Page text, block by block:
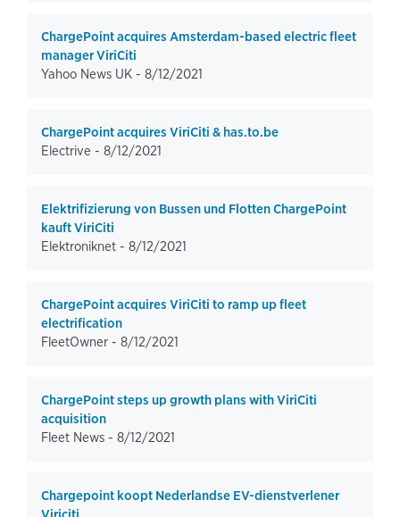
ChargePoint acquires Amsterdam-based electric fleet
manager ViriCiti
Yahoo News UK - 8/12/2021
ChargePoint acquires ViriCiti & has.to.be
Electrive - 8/12/2021
Elektrifizierung von Bussen und Flotten ChargePoint
kauft ViriCiti
Elektroniknet - 8/12/2021
ChargePoint acquires ViriCiti to ramp up fleet
electrification
FleetOwner - 8/12/2021
ChargePoint steps up growth plans with ViriCiti
acquisition
Fleet News - 8/12/2021
Chargepoint koopt Nederlandse EV-dienstverlener